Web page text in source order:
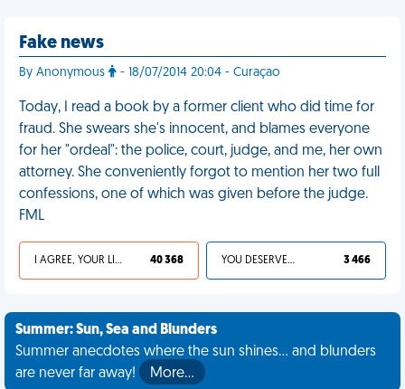
Fake news
By Anonymous - 18/07/2014 20:04 - Curaçao
Today, I read a book by a former client who did time for
fraud. She swears she's innocent, and blames everyone
for her "ordeal": the police, court, judge, and me, her own
attorney. She conveniently forgot to mention her two full
confessions, one of which was given before the judge.
FML
I AGREE, YOUR LIFE SUCKS 40 368 YOU DESERVED IT 3 466
Summer: Sun, Sea and Blunders
Summer anecdotes where the sun shines... and blunders
are never far away!
More…